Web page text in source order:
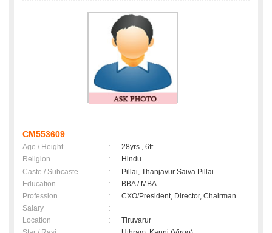
CM553609
Age / Height :
28yrs , 6ft
Religion
:
Hindu
Caste / Subcaste
:
Pillai, Thanjavur Saiva Pillai
Education
:
BBA / MBA
Profession
:
CXO/President, Director, Chairman
Salary
:
Location
:
Tiruvarur